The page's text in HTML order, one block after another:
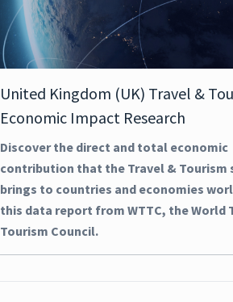
United Kingdom (UK) Travel &
Economic Impact Research
Discover the direct and total economic
contribution that the Travel & Tourism
brings to countries and economies
this data report from WTTC, the World
Tourism Council.